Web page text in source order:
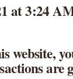
at 3:24
website,
are